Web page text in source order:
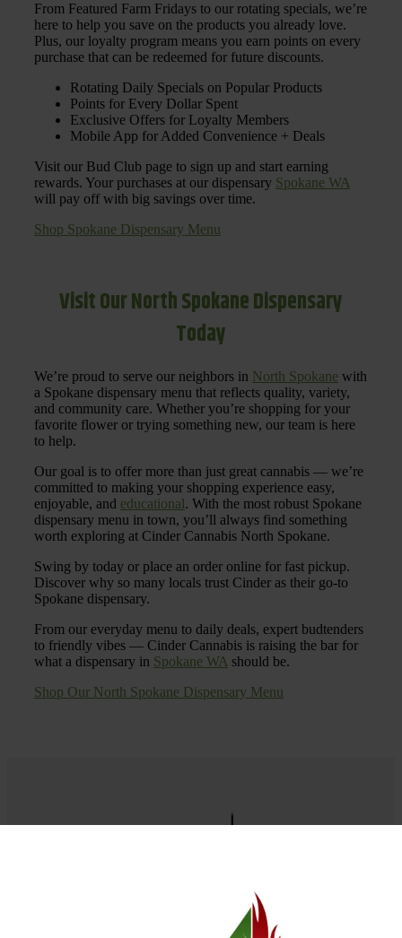
From Featured Farm Fridays to our rotating specials, we’re
here to help you save on the products you already love.
Plus, our loyalty program means you earn points on every
purchase that can be redeemed for future discounts.
Rotating Daily Specials on Popular Products
Points for Every Dollar Spent
Exclusive Offers for Loyalty Members
Mobile App for Added Convenience + Deals
Visit our Bud Club page to sign up and start earning
rewards. Your purchases at our dispensary Spokane WA
will pay off with big savings over time.
Shop Spokane Dispensary Menu
Visit Our North Spokane Dispensary
Today
We’re proud to serve our neighbors in North Spokane with
a Spokane dispensary menu that reflects quality, variety,
and community care. Whether you’re shopping for your
favorite flower or trying something new, our team is here
to help.
Our goal is to offer more than just great cannabis — we’re
committed to making your shopping experience easy,
enjoyable, and educational. With the most robust Spokane
dispensary menu in town, you’ll always find something
worth exploring at Cinder Cannabis North Spokane.
Swing by today or place an order online for fast pickup.
Discover why so many locals trust Cinder as their go-to
Spokane dispensary.
From our everyday menu to daily deals, expert budtenders
to friendly vibes — Cinder Cannabis is raising the bar for
what a dispensary in Spokane WA should be.
Shop Our North Spokane Dispensary Menu